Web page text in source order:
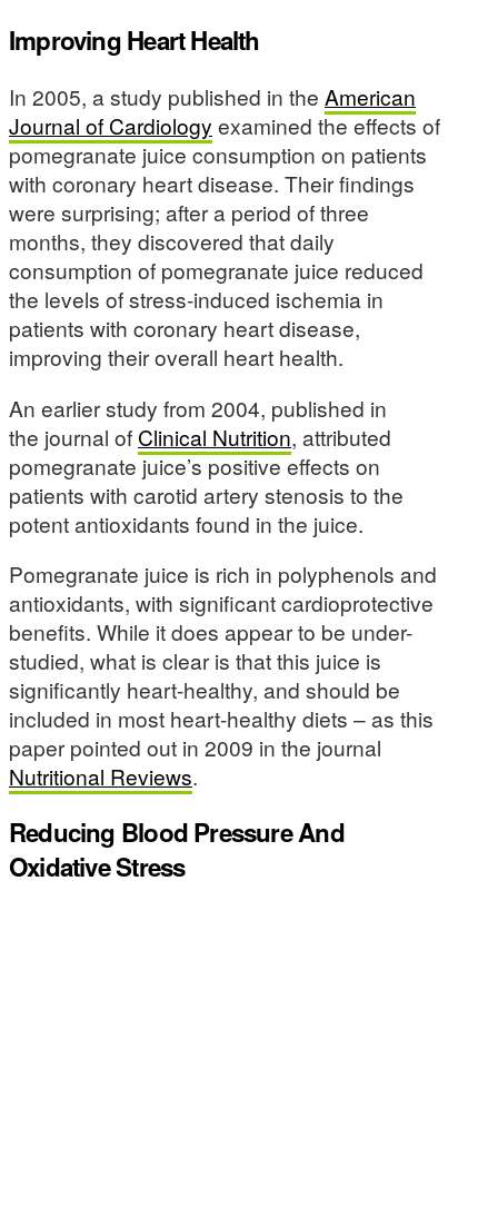
Improving Heart Health
In 2005, a study published in the American
Journal of Cardiology examined the effects of
pomegranate juice consumption on patients
with coronary heart disease. Their findings
were surprising; after a period of three
months, they discovered that daily
consumption of pomegranate juice reduced
the levels of stress-induced ischemia in
patients with coronary heart disease,
improving their overall heart health.
An earlier study from 2004, published in
the journal of Clinical Nutrition, attributed
pomegranate juice’s positive effects on
patients with carotid artery stenosis to the
potent antioxidants found in the juice.
Pomegranate juice is rich in polyphenols and
antioxidants, with significant cardioprotective
benefits. While it does appear to be under-
studied, what is clear is that this juice is
significantly heart-healthy, and should be
included in most heart-healthy diets – as this
paper pointed out in 2009 in the journal
Nutritional Reviews.
Reducing Blood Pressure And
Oxidative Stress